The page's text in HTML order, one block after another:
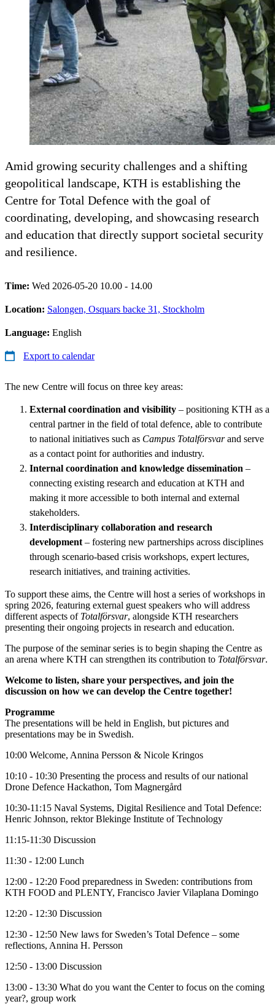
Amid growing security challenges and a shifting
geopolitical landscape, KTH is establishing the
Centre for Total Defence with the goal of
coordinating, developing, and showcasing research
and education that directly support societal security
and resilience.
Time: Wed 2026-05-20 10.00 - 14.00
Location: Salongen, Osquars backe 31, Stockholm
Language: English
Export to calendar
The new Centre will focus on three key areas:
External coordination and visibility – positioning KTH as a
central partner in the field of total defence, able to contribute
to national initiatives such as Campus Totalförsvarand serve
as a contact point for authorities and industry.
Internal coordination and knowledge dissemination –
connecting existing research and education at KTH and
making it more accessible to both internal and external
stakeholders.
Interdisciplinary collaboration and research
development – fostering new partnerships across disciplines
through scenario-based crisis workshops, expert lectures,
research initiatives, and training activities.
To support these aims, the Centre will host a series of workshops in
spring 2026, featuring external guest speakers who will address
different aspects of Totalförsvar, alongside KTH researchers
presenting their ongoing projects in research and education.
The purpose of the seminar series is to begin shaping the Centre as
an arena where KTH can strengthen its contribution to Totalförsvar.
Welcome to listen, share your perspectives, and join the
discussion on how we can develop the Centre together!
Programme
The presentations will be held in English, but pictures and
presentations may be in Swedish.
10:00 Welcome, Annina Persson & Nicole Kringos
10:10 - 10:30 Presenting the process and results of our national
Drone Defence Hackathon, Tom Magnergård
10:30-11:15 Naval Systems, Digital Resilience and Total Defence:
Henric Johnson, rektor Blekinge Institute of Technology
11:15-11:30 Discussion
11:30 - 12:00 Lunch
12:00 - 12:20 Food preparedness in Sweden: contributions from
KTH FOOD and PLENTY, Francisco Javier Vilaplana Domingo
12:20 - 12:30 Discussion
12:30 - 12:50 New laws for Sweden’s Total Defence – some
reflections, Annina H. Persson
12:50 - 13:00 Discussion
13:00 - 13:30 What do you want the Center to focus on the coming
year?, group work